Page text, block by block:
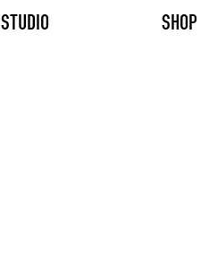
STUDIO SHOP